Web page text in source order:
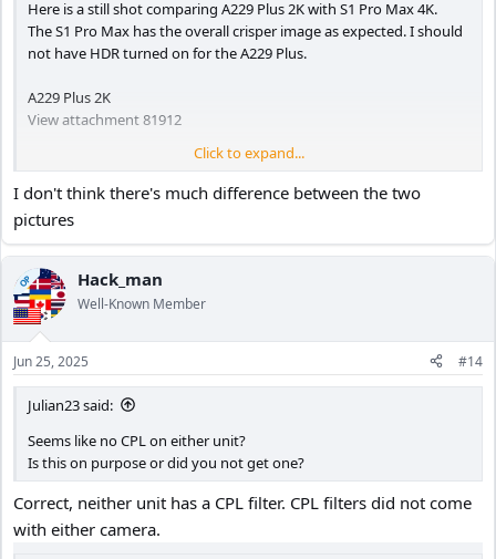
Here is a still shot comparing A229 Plus 2K with S1 Pro Max 4K.
The S1 Pro Max has the overall crisper image as expected. I should
not have HDR turned on for the A229 Plus.
A229 Plus 2K
View attachment 81912
S1 Pro Max 4K
Click to expand...
I don't think there's much difference between the two
pictures
OP Hack_man
Well-Known Member
Jun 25, 2025 #14
Julian23 said:
Seems like no CPL on either unit?
Is this on purpose or did you not get one?
Correct, neither unit has a CPL filter. CPL filters did not come
with either camera.